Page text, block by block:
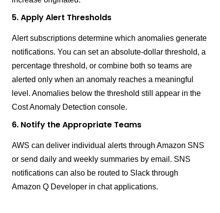
5. Apply Alert Thresholds
Alert subscriptions determine which anomalies generate
notifications. You can set an absolute-dollar threshold, a
percentage threshold, or combine both so teams are
alerted only when an anomaly reaches a meaningful
level. Anomalies below the threshold still appear in the
Cost Anomaly Detection console.
6. Notify the Appropriate Teams
AWS can deliver individual alerts through Amazon SNS
or send daily and weekly summaries by email. SNS
notifications can also be routed to Slack through
Amazon Q Developer in chat applications.